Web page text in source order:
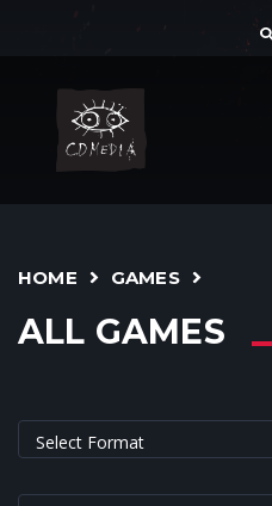
HOME GAMES
ALL GAMES